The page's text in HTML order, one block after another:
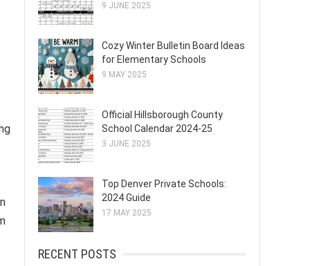
9 JUNE 2025
Cozy Winter Bulletin Board Ideas
for Elementary Schools
9 MAY 2025
Official Hillsborough County
School Calendar 2024-25
3 JUNE 2025
Top Denver Private Schools:
2024 Guide
17 MAY 2025
RECENT POSTS